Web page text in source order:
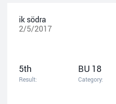
ik södra
2/5/2017
5th
Result:
BU 18
Category: